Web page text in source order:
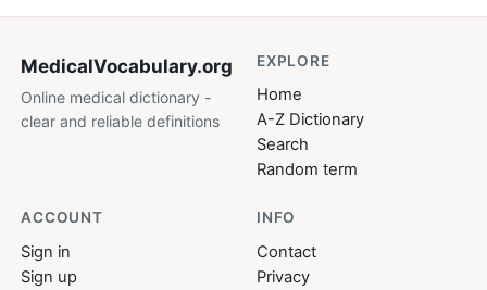
MedicalVocabulary.org
Online medical dictionary -
clear and reliable definitions
EXPLORE
Home
A-Z Dictionary
Search
Random term
ACCOUNT
Sign in
Sign up
INFO
Contact
Privacy